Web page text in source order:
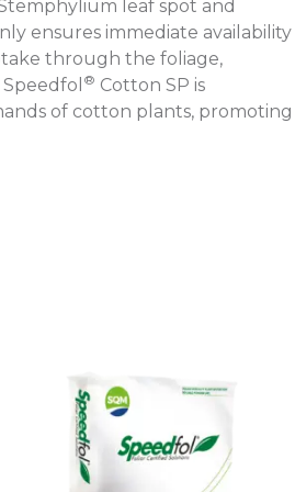
leaf spot and
ensures immediate availability
through the foliage,
® Cotton SP is
of cotton plants, promoting